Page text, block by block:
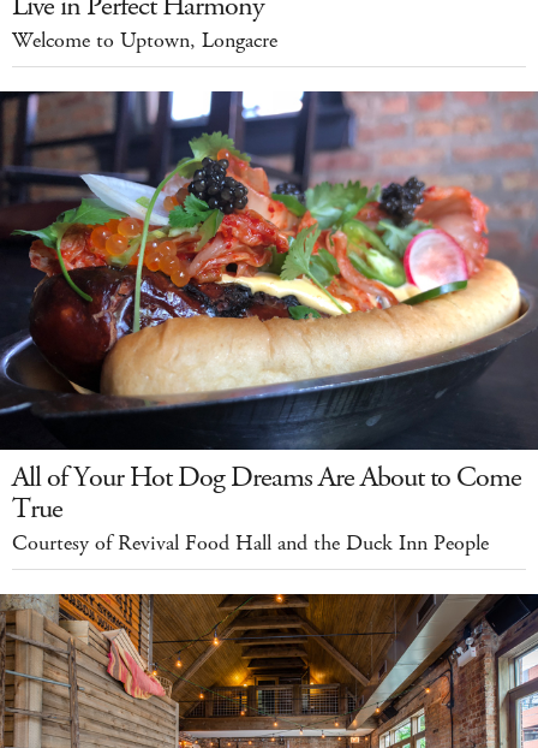
Welcome to Uptown, Longacre
All of Your Hot Dog Dreams Are About to Come
True
Courtesy of Revival Food Hall and the Duck Inn People